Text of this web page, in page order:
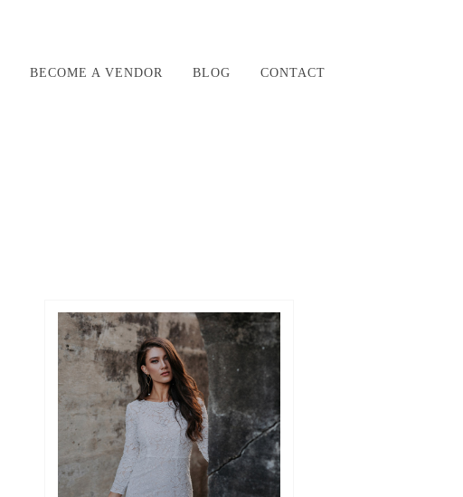
BECOME A VENDOR BLOG CONTACT